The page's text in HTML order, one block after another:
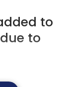
to
to